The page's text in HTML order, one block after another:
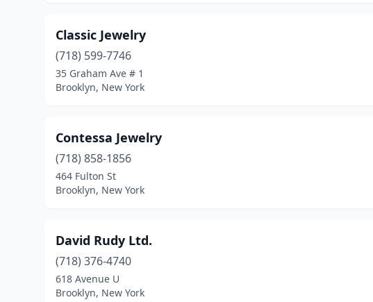
Classic Jewelry
(718) 599-7746
35 Graham Ave # 1
Brooklyn, New York
Contessa Jewelry
(718) 858-1856
464 Fulton St
Brooklyn, New York
David Rudy Ltd.
(718) 376-4740
618 Avenue U
Brooklyn, New York